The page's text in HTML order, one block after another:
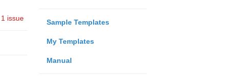
Sample Templates
My Templates
Manual
1 issue